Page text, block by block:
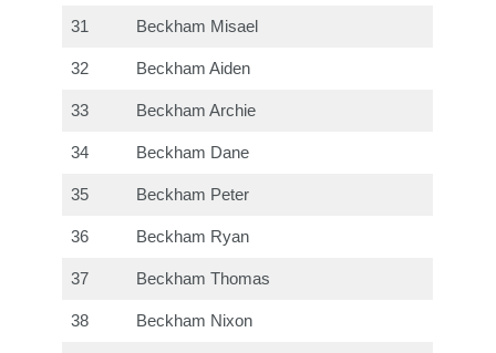
31 Beckham Misael
32 Beckham Aiden
33 Beckham Archie
34 Beckham Dane
35 Beckham Peter
36 Beckham Ryan
37 Beckham Thomas
38 Beckham Nixon